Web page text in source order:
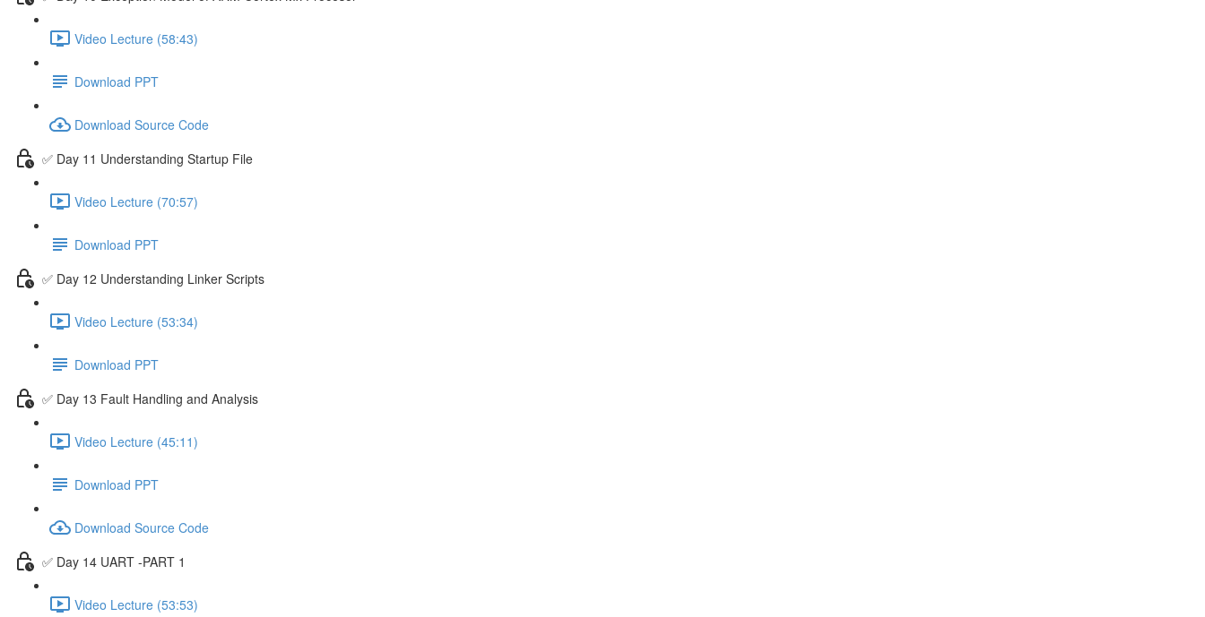
Video Lecture (58:43)
Download PPT
Download Source Code
✅ Day 11 Understanding Startup File
Video Lecture (70:57)
Download PPT
✅ Day 12 Understanding Linker Scripts
Video Lecture (53:34)
Download PPT
✅ Day 13 Fault Handling and Analysis
Video Lecture (45:11)
Download PPT
Download Source Code
✅ Day 14 UART -PART 1
Video Lecture (53:53)